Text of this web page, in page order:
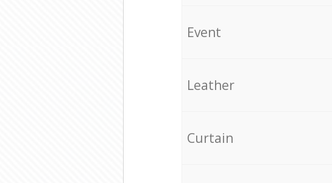
Event
Leather
Curtain